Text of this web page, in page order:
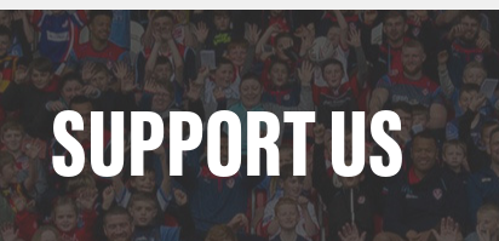
SUPPORT US